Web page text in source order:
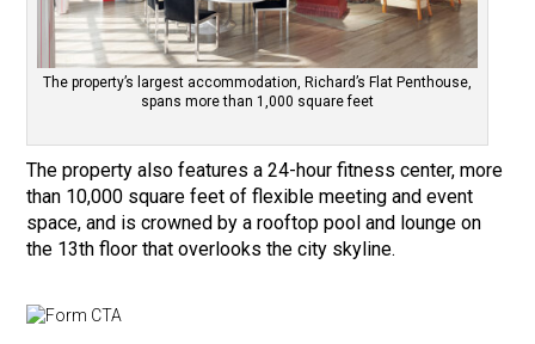
The property’s largest accommodation, Richard’s Flat Penthouse,
spans more than 1,000 square feet
The property also features a 24-hour fitness center, more
than 10,000 square feet of flexible meeting and event
space, and is crowned by a rooftop pool and lounge on
the 13th floor that overlooks the city skyline.